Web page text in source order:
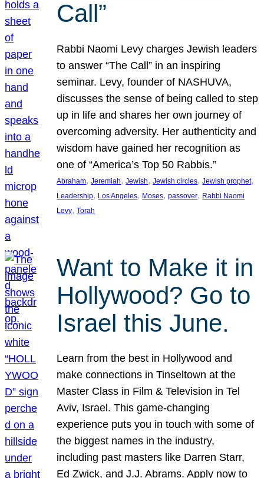
Call”
Rabbi Naomi Levy charges Jewish leaders
to answer “The Call” in an inspiring
seminar. Levy, founder of NASHUVA,
discusses the sense of being called to step
up in life and shares her own journey of
overcoming adversity. Her authenticity and
wisdom have gained her recognition as
one of “America’s Top 50 Rabbis.”
Abraham, Jeremiah, Jewish, Jewish circles, Jewish prophet
Leadership, Los Angeles, Moses, passover, Rabbi Naomi
Levy, Torah
Want to Make it in
Hollywood? Go to
Israel this June.
Learn from the best in Hollywood and
make connections in Tinseltown at the
Master Class in Film & Television in Tel
Aviv, Israel. This game-changing
experience puts you in touch with some of
the biggest names in the industry,
including past masters like Darren Starr,
Ed Zwick, and J.J. Abrams. Apply now to